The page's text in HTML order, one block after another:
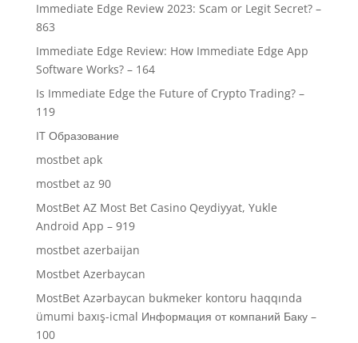
Immediate Edge Review 2023: Scam or Legit Secret? –
863
Immediate Edge Review: How Immediate Edge App
Software Works? – 164
Is Immediate Edge the Future of Crypto Trading? –
119
IT Образование
mostbet apk
mostbet az 90
MostBet AZ Most Bet Casino Qeydiyyat, Yukle
Android App – 919
mostbet azerbaijan
Mostbet Azerbaycan
MostBet Azərbaycan bukmeker kontoru haqqında
ümumi baxış-icmal Информация от компаний Баку –
100